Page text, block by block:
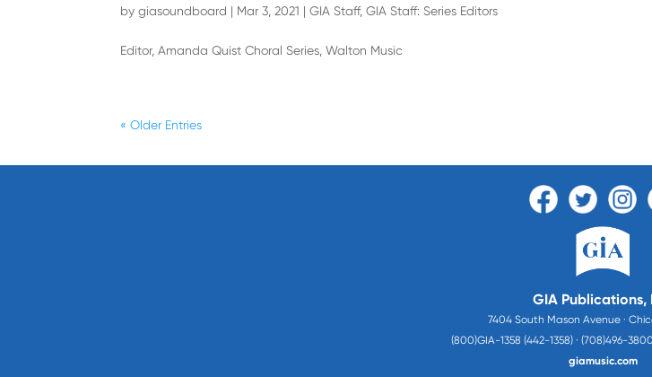
bygiasoundboard | Mar 3, 2021 |GIA Staff,GIA Staff: Series Editors
Editor, Amanda Quist Choral Series, Walton Music
« Older Entries
GIA Publications,
7404 South Mason Avenue ·
(800)GIA-1358 (442-1358) · (708)496-
giamusic.com